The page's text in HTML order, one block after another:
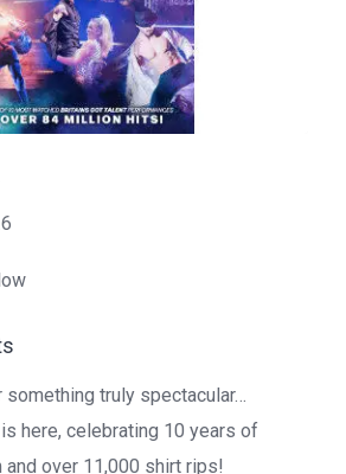
truly spectacular…
here, celebrating 10 years of
and over 11,000 shirt rips!